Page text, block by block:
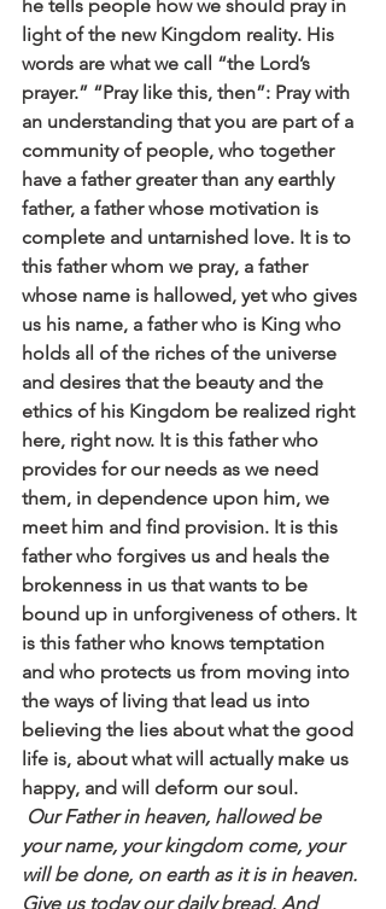
he tells people how we should pray in
light of the new Kingdom reality. His
words are what we call “the Lord’s
prayer.” “Pray like this, then”: Pray with
an understanding that you are part of a
community of people, who together
have a father greater than any earthly
father, a father whose motivation is
complete and untarnished love. It is to
this father whom we pray, a father
whose name is hallowed, yet who gives
us his name, a father who is King who
holds all of the riches of the universe
and desires that the beauty and the
ethics of his Kingdom be realized right
here, right now. It is this father who
provides for our needs as we need
them, in dependence upon him, we
meet him and find provision. It is this
father who forgives us and heals the
brokenness in us that wants to be
bound up in unforgiveness of others. It
is this father who knows temptation
and who protects us from moving into
the ways of living that lead us into
believing the lies about what the good
life is, about what will actually make us
happy, and will deform our soul.
your name, your kingdom come, your
will be done, on earth as it is in heaven.
Give us today our daily bread. And